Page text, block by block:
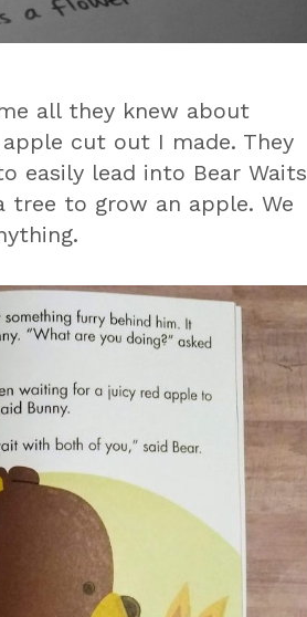
all they knew about
cut out I made. They
easily lead into Bear Waits
to grow an apple. We